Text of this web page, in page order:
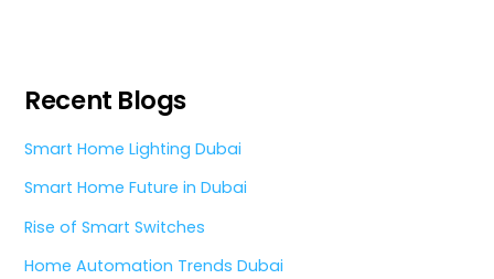
Recent Blogs
Smart Home Lighting Dubai
Smart Home Future in Dubai
Rise of Smart Switches
Home Automation Trends Dubai